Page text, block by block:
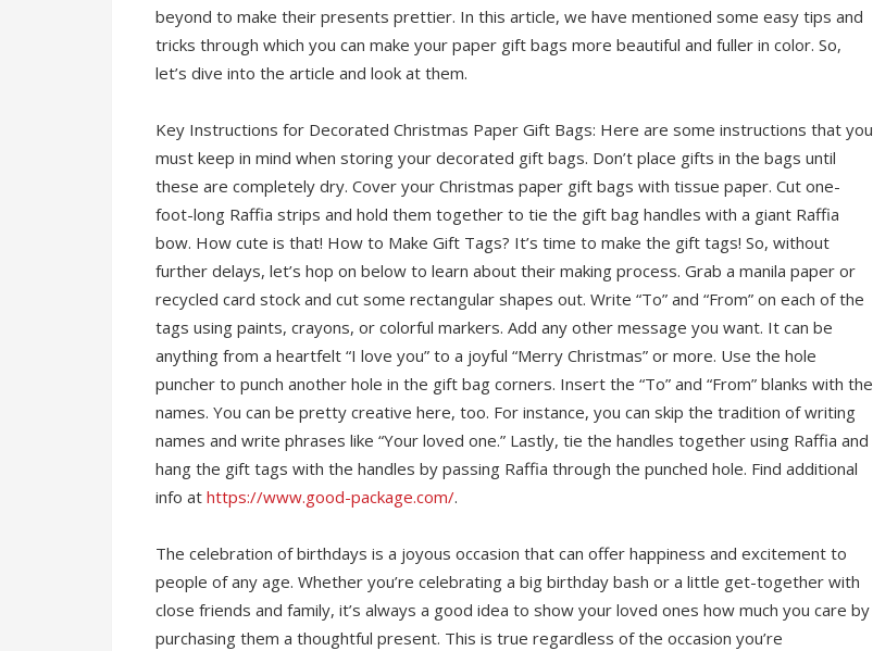
beyond to make their presents prettier. In this article, we have mentioned some easy tips and
tricks through which you can make your paper gift bags more beautiful and fuller in color. So,
let’s dive into the article and look at them.
Key Instructions for Decorated Christmas Paper Gift Bags: Here are some instructions that you
must keep in mind when storing your decorated gift bags. Don’t place gifts in the bags until
these are completely dry. Cover your Christmas paper gift bags with tissue paper. Cut one-
foot-long Raffia strips and hold them together to tie the gift bag handles with a giant Raffia
bow. How cute is that! How to Make Gift Tags? It’s time to make the gift tags! So, without
further delays, let’s hop on below to learn about their making process. Grab a manila paper or
recycled card stock and cut some rectangular shapes out. Write “To” and “From” on each of the
tags using paints, crayons, or colorful markers. Add any other message you want. It can be
anything from a heartfelt “I love you” to a joyful “Merry Christmas” or more. Use the hole
puncher to punch another hole in the gift bag corners. Insert the “To” and “From” blanks with the
names. You can be pretty creative here, too. For instance, you can skip the tradition of writing
names and write phrases like “Your loved one.” Lastly, tie the handles together using Raffia and
hang the gift tags with the handles by passing Raffia through the punched hole. Find additional
info at https://www.good-package.com/.
The celebration of birthdays is a joyous occasion that can offer happiness and excitement to
people of any age. Whether you’re celebrating a big birthday bash or a little get-together with
close friends and family, it’s always a good idea to show your loved ones how much you care by
purchasing them a thoughtful present. This is true regardless of the occasion you’re